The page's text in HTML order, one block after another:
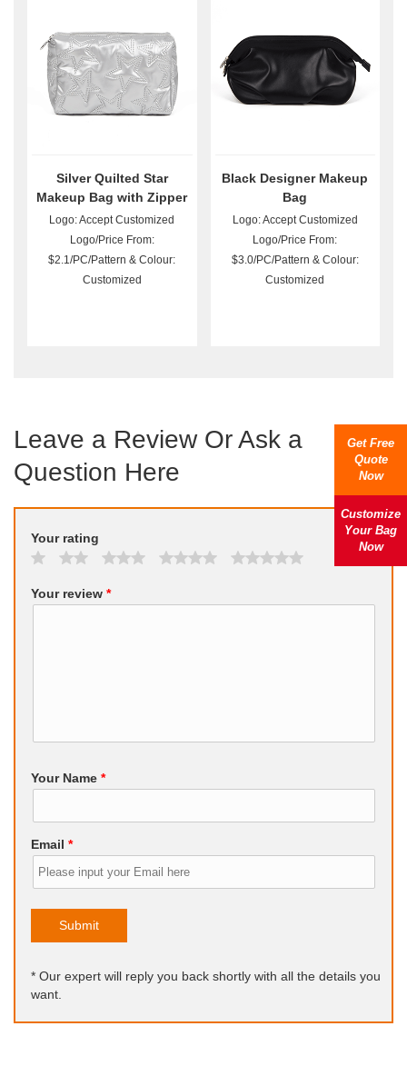
Silver Quilted Star
Makeup Bag with Zipper
Logo: Accept Customized
Logo/Price From:
$2.1/PC/Pattern & Colour:
Customized
Black Designer Makeup
Bag
Logo: Accept Customized
Logo/Price From:
$3.0/PC/Pattern & Colour:
Customized
Leave a Review Or Ask a
Question Here
Your rating
Your review *
Your Name *
Email *
Submit
* Our expert will reply you back shortly with all the details you
want.
Get Free
Quote
Now
Customize
Your Bag
Now